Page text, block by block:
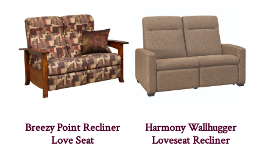
Breezy Point Recliner
Love Seat
Harmony Wallhugger
Loveseat Recliner